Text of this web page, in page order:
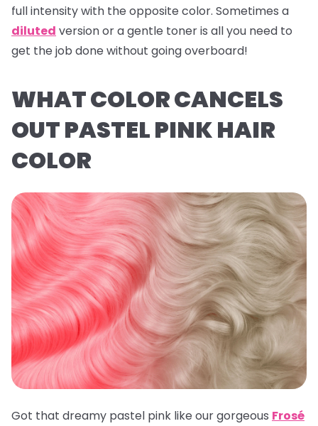
full intensity with the opposite color. Sometimes a
diluted version or a gentle toner is all you need to
get the job done without going overboard!
WHAT COLOR CANCELS
OUT PASTEL PINK HAIR
COLOR
Got that dreamy pastel pink like our gorgeous Frosé